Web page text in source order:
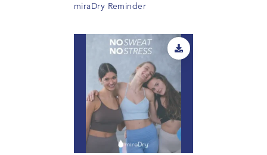
miraDry Reminder